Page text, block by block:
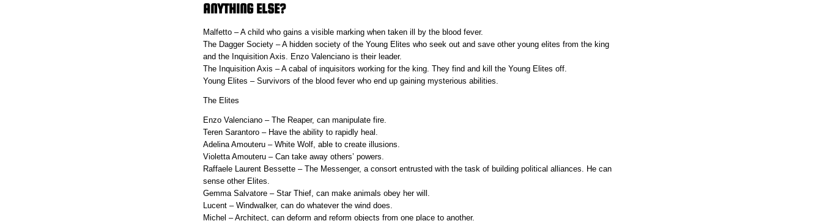
ANYTHING ELSE?
Malfetto – A child who gains a visible marking when taken ill by the blood fever.
The Dagger Society – A hidden society of the Young Elites who seek out and save other young elites from the king
and the Inquisition Axis. Enzo Valenciano is their leader.
The Inquisition Axis – A cabal of inquisitors working for the king. They find and kill the Young Elites off.
Young Elites – Survivors of the blood fever who end up gaining mysterious abilities.
The Elites
Enzo Valenciano – The Reaper, can manipulate fire.
Teren Sarantoro – Have the ability to rapidly heal.
Adelina Amouteru – White Wolf, able to create illusions.
Violetta Amouteru – Can take away others’ powers.
Raffaele Laurent Bessette – The Messenger, a consort entrusted with the task of building political alliances. He can
sense other Elites.
Gemma Salvatore – Star Thief, can make animals obey her will.
Lucent – Windwalker, can do whatever the wind does.
Michel – Architect, can deform and reform objects from one place to another.